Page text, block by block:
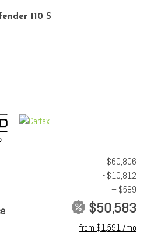
110 S
$60,806
- $10,812
+ $589
$50,583
from $1,591 /mo